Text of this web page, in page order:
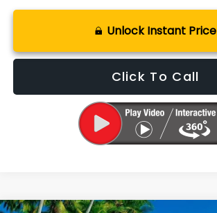
Unlock Instant Price
Click To Call